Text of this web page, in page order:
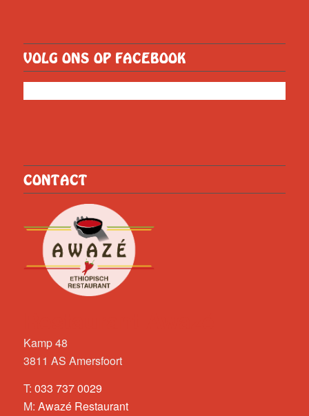
VOLG ONS OP FACEBOOK
CONTACT
Kamp 48
3811 AS Amersfoort
T: 033 737 0029
M: Awazé Restaurant